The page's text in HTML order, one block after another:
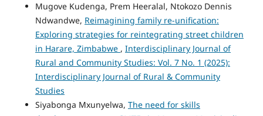
Mugove Kudenga, Prem Heeralal, Ntokozo Dennis
Ndwandwe, Reimagining family re-unification:
Exploring strategies for reintegrating street children
in Harare, Zimbabwe , Interdisciplinary Journal of
Rural and Community Studies: Vol. 7 No. 1 (2025):
Interdisciplinary Journal of Rural & Community
Studies
Siyabonga Mxunyelwa, The need for skills